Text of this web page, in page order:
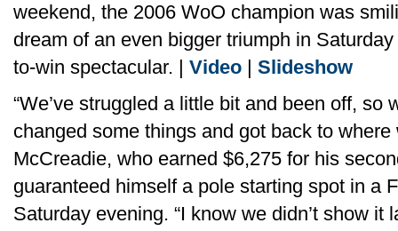
weekend, the 2006 WoO champion was
dream of an even bigger triumph in
to-win spectacular. | Video | Slideshow
“We’ve struggled a little bit and been off, so
changed some things and got back to where
McCreadie, who earned $6,275 for his
guaranteed himself a pole starting spot in a
Saturday evening. “I know we didn’t show